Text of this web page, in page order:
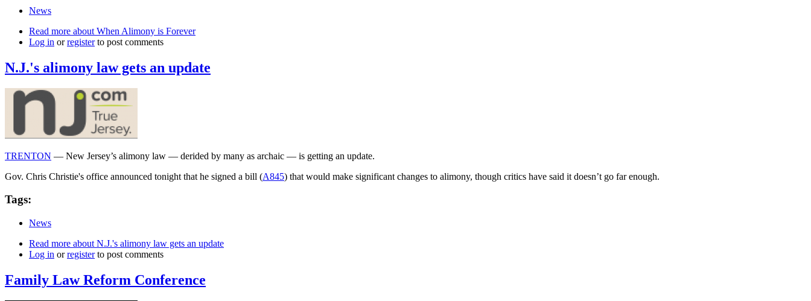
News
Read more about When Alimony is Forever
Log in orregisterto post comments
N.J.'s alimony law gets an update
TRENTON — New Jersey’s alimony law — derided by many as archaic — is getting an update.
Gov. Chris Christie's office announced tonight that he signed a bill (A845) that would make significant changes to alimony, though critics have said it doesn’t go far enough.
Tags:
News
Read more about N.J.'s alimony law gets an update
Log in orregisterto post comments
Family Law Reform Conference